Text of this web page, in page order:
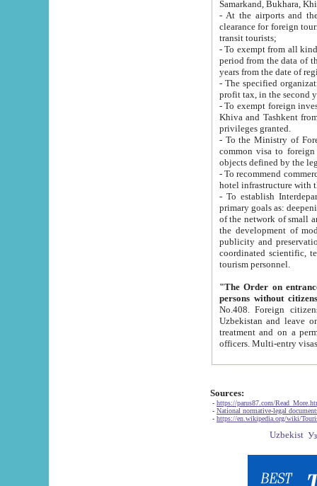
Samarkand, Bukhara,
- At the airports and the
clearance for foreign tourists, which corresponds
transit tourists;
- To exempt from all kinds of taxes
period from the data of their establishment till the date of
years from the date
- The specified organizations
- To exempt foreign investors
Khiva and Tashkent from the payment of
privileges granted.
- To the Ministry of Foreign
common visa to foreign tourists, which is
- To recommend commercial banks
- To establish
primary goals as: deepening of economic reforms
of the network of small and medium hotels, motel and camping at a level of world standards; assistance to
the development of modern
publicity and preservation of unique tourist potential
coordinated scientific, technical and investment policy in tourism; providing training and retraining of
tourism personnel.
"The Order on entrance to
persons without
No.408. Foreign citizens, including citizens from CIS
Uzbekistan and leave on the reasons of private and business affairs, as tourists, for rest, study, work,
treatment and on a permanent
Sources:
- https://parus87.com/
- National normative-legal
- https://en.wikipedia.org/wiki/